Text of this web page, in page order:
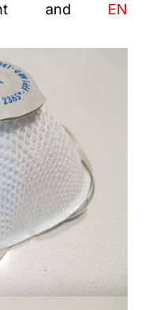
and EN